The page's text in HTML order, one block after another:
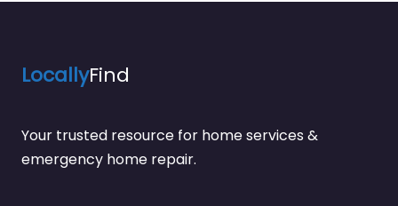
LocallyFind
Your trusted resource for home services &
emergency home repair.